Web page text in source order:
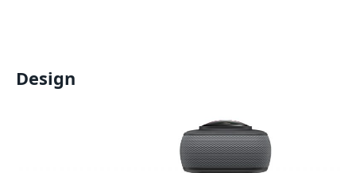
Design